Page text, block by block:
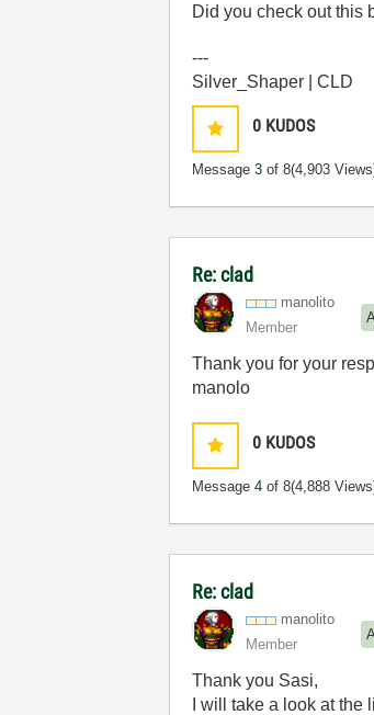
Did you check out this
---
Silver_Shaper | CLD
0 KUDOS
Message3 of 8(4,903
Re: clad
manolito
Member
Thank you for your
manolo
0 KUDOS
Message4 of 8(4,888
Re: clad
manolito
Member
Thank you Sasi,
I will take a look at the